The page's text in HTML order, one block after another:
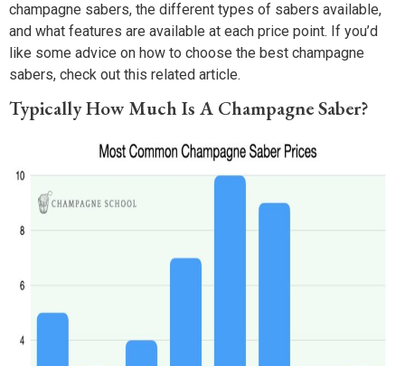
champagne sabers, the different types of sabers available,
and what features are available at each price point. If you’d
like some advice on how to choose the best champagne
sabers, check out this related article.
Typically How Much Is A Champagne Saber?